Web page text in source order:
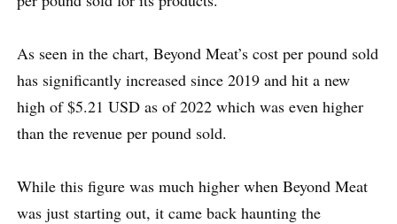
As seen in the chart, Beyond Meat’s cost per pound sold
has significantly increased since 2019 and hit a new
high of $5.21 USD as of 2022 which was even higher
than the revenue per pound sold.
While this figure was much higher when Beyond Meat
was just starting out, it came back haunting the